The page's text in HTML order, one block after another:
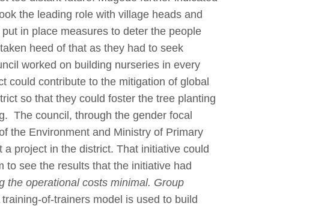
the leading role with village heads and
in place measures to deter the people
heed of that as they had to seek
worked on building nurseries in every
could contribute to the mitigation of global
so that they could foster the tree planting
The council, through the gender focal
the Environment and Ministry of Primary
project in the district. That initiative could
to see the results that the initiative had
the operational costs minimal. Group
of-trainers model is used to build